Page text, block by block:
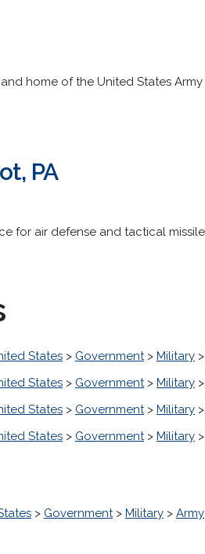
home of the United States
PA
for air defense and tactical missile
States > Government> Military >
States > Government> Military >
States > Government> Military >
States > Government> Military >
> Government> Military > Army